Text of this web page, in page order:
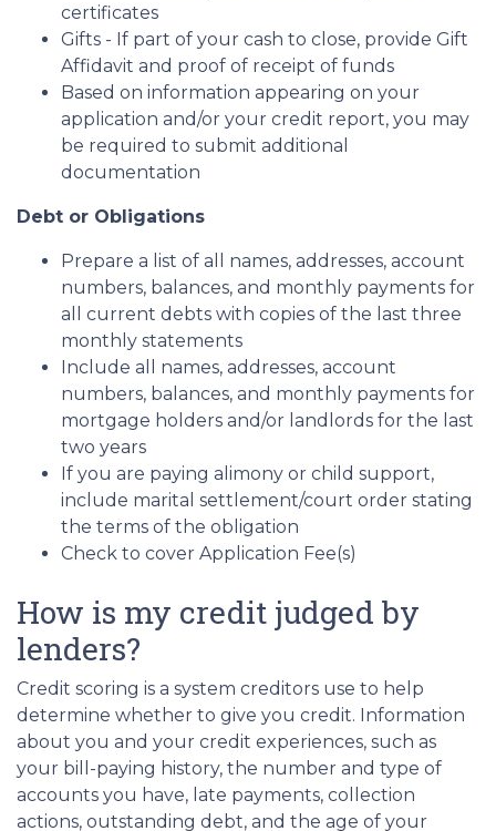
certificates
Gifts - If part of your cash to close, provide Gift
Affidavit and proof of receipt of funds
Based on information appearing on your
application and/or your credit report, you may
be required to submit additional
documentation
Debt or Obligations
Prepare a list of all names, addresses, account
numbers, balances, and monthly payments for
all current debts with copies of the last three
monthly statements
Include all names, addresses, account
numbers, balances, and monthly payments for
mortgage holders and/or landlords for the last
two years
If you are paying alimony or child support,
include marital settlement/court order stating
the terms of the obligation
Check to cover Application Fee(s)
How is my credit judged by
lenders?
Credit scoring is a system creditors use to help
determine whether to give you credit. Information
about you and your credit experiences, such as
your bill-paying history, the number and type of
accounts you have, late payments, collection
actions, outstanding debt, and the age of your